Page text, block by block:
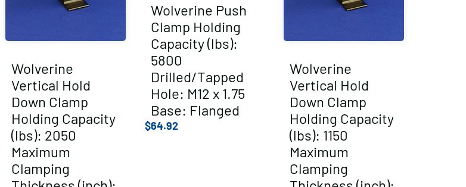
Wolverine
Vertical Hold
Down Clamp
Holding Capacity
(lbs): 2050
Maximum
Clamping
Wolverine Push
Clamp Holding
Capacity (lbs):
5800
Drilled/Tapped
Hole: M12 x 1.75
Base: Flanged
$64.92
Wolverine
Vertical Hold
Down Clamp
Holding Capacity
(lbs): 1150
Maximum
Clamping